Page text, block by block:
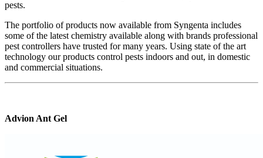
pests.
The portfolio of products now available from Syngenta includes
some of the latest chemistry available along with brands professional
pest controllers have trusted for many years. Using state of the art
technology our products control pests indoors and out, in domestic
and commercial situations.
Advion Ant Gel